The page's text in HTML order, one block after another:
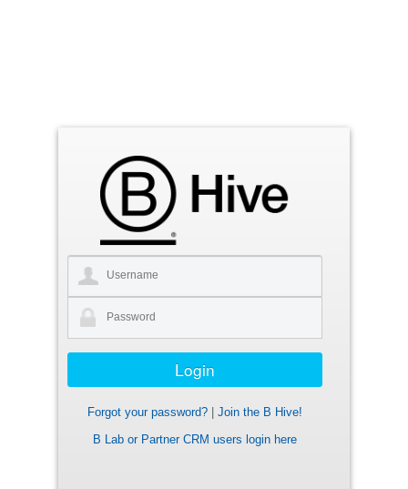
Forgot your password?
Join the B Hive!
B Lab or Partner CRM users login here